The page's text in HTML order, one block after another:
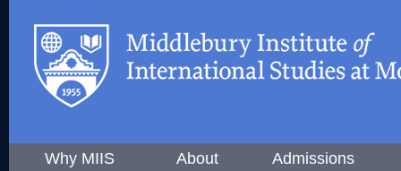
Why MIIS About Admissions